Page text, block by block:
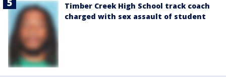
Timber Creek High School track coach
charged with sex assault of student